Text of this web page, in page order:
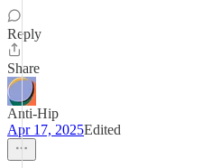
Reply
Share
Anti-Hip
Apr 17, 2025Edited